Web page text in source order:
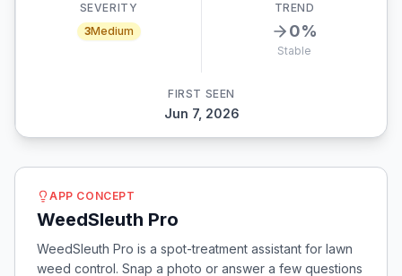
SEVERITY
3Medium
TREND
0%
Stable
FIRST SEEN
Jun 7, 2026
APP CONCEPT
WeedSleuth Pro
WeedSleuth Pro is a spot-treatment assistant for lawn
weed control. Snap a photo or answer a few questions